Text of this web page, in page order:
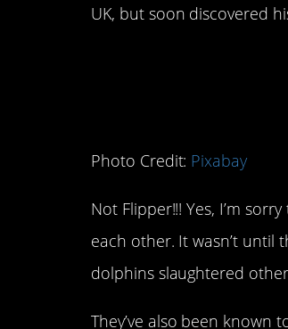
UK, but soon discovered
Photo Credit: Pixabay
Not Flipper!!! Yes, I’m
each other. It wasn’t until
dolphins slaughtered
They’ve also been known